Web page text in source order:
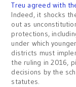
Treu agreed with
Indeed, it shocks
out as
protections,
under which
districts must
the ruling in 2016,
decisions by the
statutes.